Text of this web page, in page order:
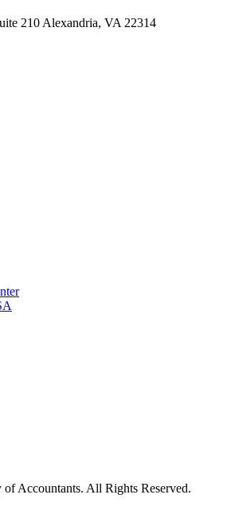
210 Alexandria, VA 22314
Accountants. All Rights Reserved.